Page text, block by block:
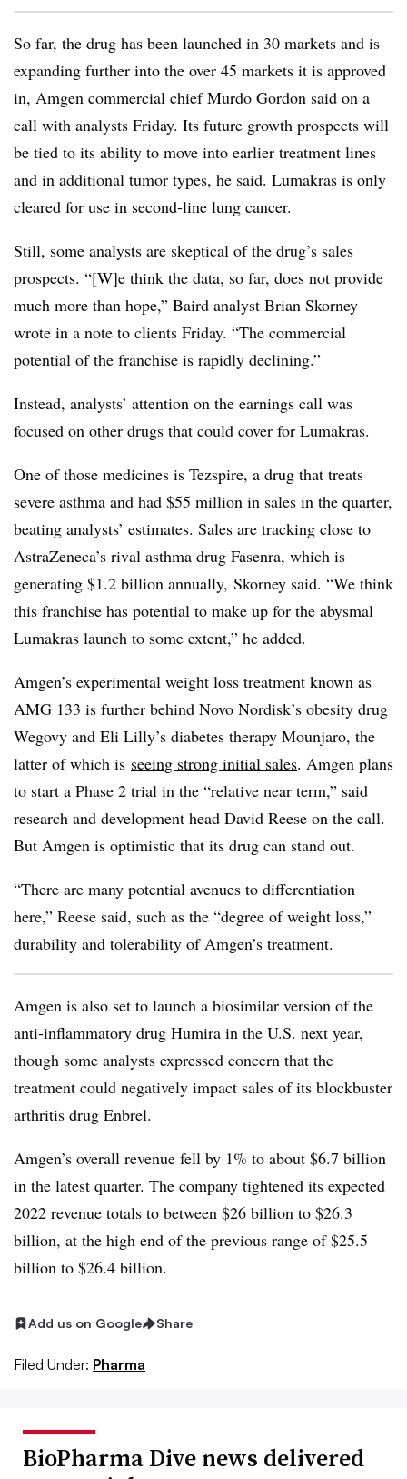
So far, the drug has been launched in 30 markets and is
expanding further into the over 45 markets it is approved
in, Amgen commercial chief Murdo Gordon said on a
call with analysts Friday. Its future growth prospects will
be tied to its ability to move into earlier treatment lines
and in additional tumor types, he said. Lumakras is only
cleared for use in second-line lung cancer.
Still, some analysts are skeptical of the drug’s sales
prospects. “[W]e think the data, so far, does not provide
much more than hope,” Baird analyst Brian Skorney
wrote in a note to clients Friday. “The commercial
potential of the franchise is rapidly declining.”
Instead, analysts’ attention on the earnings call was
focused on other drugs that could cover for Lumakras.
One of those medicines is Tezspire, a drug that treats
severe asthma and had $55 million in sales in the quarter,
beating analysts’ estimates. Sales are tracking close to
AstraZeneca’s rival asthma drug Fasenra, which is
generating $1.2 billion annually, Skorney said. “We think
this franchise has potential to make up for the abysmal
Lumakras launch to some extent,” he added.
Amgen’s experimental weight loss treatment known as
AMG 133 is further behind Novo Nordisk’s obesity drug
Wegovy and Eli Lilly’s diabetes therapy Mounjaro, the
latter of which is seeing strong initial sales. Amgen plans
to start a Phase 2 trial in the “relative near term,” said
research and development head David Reese on the call.
But Amgen is optimistic that its drug can stand out.
“There are many potential avenues to differentiation
here,” Reese said, such as the “degree of weight loss,”
durability and tolerability of Amgen’s treatment.
Amgen is also set to launch a biosimilar version of the
anti-inflammatory drug Humira in the U.S. next year,
though some analysts expressed concern that the
treatment could negatively impact sales of its blockbuster
arthritis drug Enbrel.
Amgen’s overall revenue fell by 1% to about $6.7 billion
in the latest quarter. The company tightened its expected
2022 revenue totals to between $26 billion to $26.3
billion, at the high end of the previous range of $25.5
billion to $26.4 billion.
Add us on Google Share
Filed Under: Pharma
BioPharma Dive news delivered